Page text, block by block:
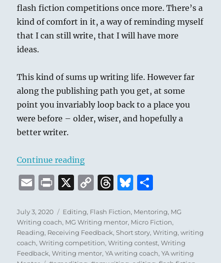
flash fiction competitions once more. There’s a
kind of comfort in it, a way of reminding myself
that I can still write, that I will have more
ideas.
This kind of sums up writing life. However far
along the publishing path you get, at some
point you invariably loop back to a place you
were before – older, wiser, and hopefully a
better writer.
Continue reading“Things I’ve Learned About
E
ai
l
P
n
t
X
C
p
y
Li
T
re
a
d
B
e
s
k
a
re
Posted
on
July 3, 2020 Categories
Editing, Flash Fiction, Mentoring, MG
Writing coach, MG Writing mentor, Micro Fiction,
Reading, Receiving Feedback,Short story,Writing,writing
coach,Writing competition,Writing contest,Writing
Feedback,Writing mentor,YA writing coach,YA writing